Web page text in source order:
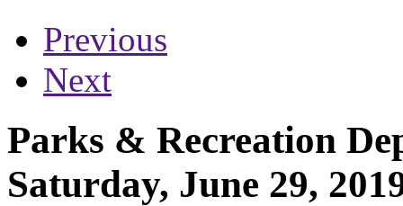
Previous
Next
Parks & Recreation
Saturday, June 29,